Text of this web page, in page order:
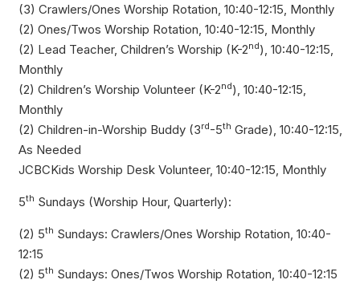
(3) Crawlers/Ones Worship Rotation, 10:40-12:15, Monthly
(2) Ones/Twos Worship Rotation, 10:40-12:15, Monthly
(2) Lead Teacher, Children’s Worship (K-2nd), 10:40-12:15,
Monthly
(2) Children’s Worship Volunteer (K-2nd), 10:40-12:15,
Monthly
(2) Children-in-Worship Buddy (3rd-5th Grade), 10:40-12:15,
As Needed
JCBCKids Worship Desk Volunteer, 10:40-12:15, Monthly
5th Sundays (Worship Hour, Quarterly):
(2) 5th Sundays: Crawlers/Ones Worship Rotation, 10:40-
12:15
(2) 5th Sundays: Ones/Twos Worship Rotation, 10:40-12:15